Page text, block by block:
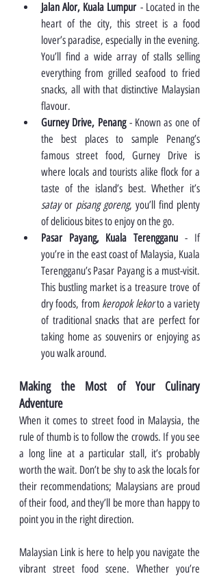
Jalan Alor, Kuala Lumpur - Located in the
heart of the city, this street is a food
lover’s paradise, especially in the evening.
You’ll find a wide array of stalls selling
everything from grilled seafood to fried
snacks, all with that distinctive Malaysian
flavour.
Gurney Drive, Penang - Known as one of
the best places to sample Penang’s
famous street food, Gurney Drive is
where locals and tourists alike flock for a
satay or pisang goreng, you’ll find plenty
of delicious bites to enjoy on the go.
Pasar Payang, Kuala Terengganu - If
you’re in the east coast of Malaysia, Kuala
Terengganu’s Pasar Payang is a must-visit.
This bustling market is a treasure trove of
dry foods, from keropok lekor to a variety
of traditional snacks that are perfect for
taking home as souvenirs or enjoying as
you walk around.
Making the Most of Your Culinary
Adventure
When it comes to street food in Malaysia, the
rule of thumb is to follow the crowds. If you see
a long line at a particular stall, it’s probably
worth the wait. Don’t be shy to ask the locals for
their recommendations; Malaysians are proud
of their food, and they’ll be more than happy to
point you in the right direction.
Malaysian Link is here to help you navigate the
vibrant street food scene. Whether you’re